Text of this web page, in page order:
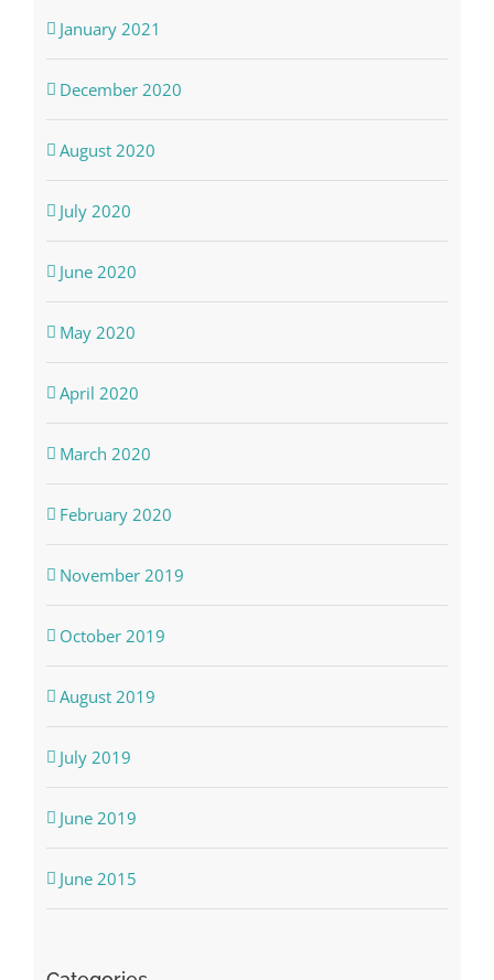
January 2021
December 2020
August 2020
July 2020
June 2020
May 2020
April 2020
March 2020
February 2020
November 2019
October 2019
August 2019
July 2019
June 2019
June 2015